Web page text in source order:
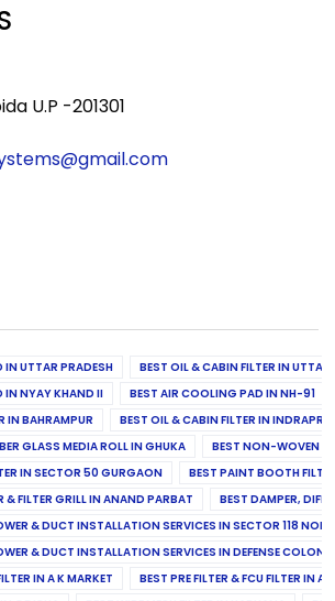
U.P -201301
UTTAR PRADESH
BEST OIL & CABIN FILTER IN UTTAR
IN NYAY KHAND II
BEST AIR COOLING PAD IN NH-91
IN BAHRAMPUR
BEST OIL & CABIN FILTER IN
GLASS MEDIA ROLL IN GHUKA
BEST NON-WOVEN &
IN SECTOR 50 GURGAON
BEST PAINT BOOTH
& FILTER GRILL IN ANAND PARBAT
BEST DAMPER,
& DUCT INSTALLATION SERVICES IN SECTOR 118
& DUCT INSTALLATION SERVICES IN DEFENSE COLONY
IN A K MARKET
BEST PRE FILTER & FCU FILTER IN